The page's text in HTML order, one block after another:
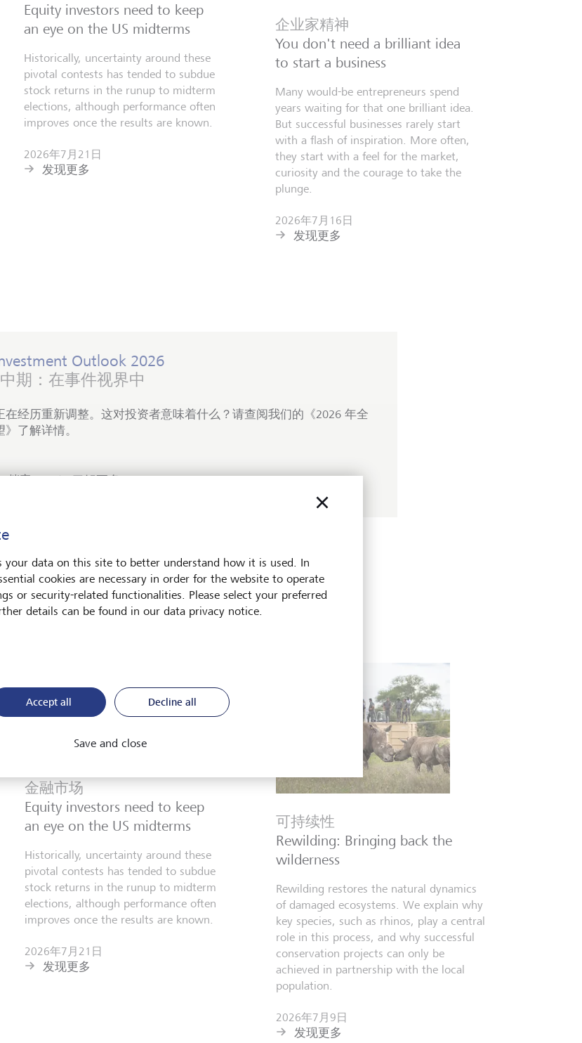
Equity investors need to keep
an eye on the US midterms
Historically, uncertainty around these
pivotal contests has tended to subdue
stock returns in the runup to midterm
elections, although performance often
improves once the results are known.
2026年7月21日
发现更多
企业家精神
You don't need a brilliant idea
to start a business
Many would-be entrepreneurs spend
years waiting for that one brilliant idea.
But successful businesses rarely start
with a flash of inspiration. More often,
they start with a feel for the market,
curiosity and the courage to take the
plunge.
2026年7月16日
发现更多
Outlook 2026
期：在事件视界中
在经历重新调整。这对投资者意味着什么？请查阅我们的《2026 年全
了解详情。
档案 了解更多
金融市场
Equity investors need to keep
an eye on the US midterms
Historically, uncertainty around these
pivotal contests has tended to subdue
stock returns in the runup to midterm
elections, although performance often
improves once the results are known.
2026年7月21日
发现更多
可持续性
Rewilding: Bringing back the
wilderness
Rewilding restores the natural dynamics
of damaged ecosystems. We explain why
key species, such as rhinos, play a central
role in this process, and why successful
conservation projects can only be
achieved in partnership with the local
population.
2026年7月9日
发现更多
your data on this site to better understand how it is used. In
cookies are necessary in order for the website to operate
or security-related functionalities. Please select your preferred
details can be found in our data privacy notice.
Accept all Decline all
Save and close